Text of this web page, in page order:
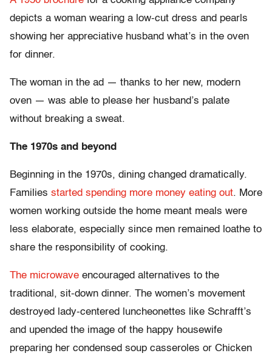
depicts a woman wearing a low-cut dress and pearls
showing her appreciative husband what’s in the oven
for dinner.
The woman in the ad — thanks to her new, modern
oven — was able to please her husband’s palate
without breaking a sweat.
The 1970s and beyond
Beginning in the 1970s, dining changed dramatically.
Families started spending more money eating out. More
women working outside the home meant meals were
less elaborate, especially since men remained loathe to
share the responsibility of cooking.
The microwave encouraged alternatives to the
traditional, sit-down dinner. The women’s movement
destroyed lady-centered luncheonettes like Schrafft’s
and upended the image of the happy housewife
preparing her condensed soup casseroles or Chicken